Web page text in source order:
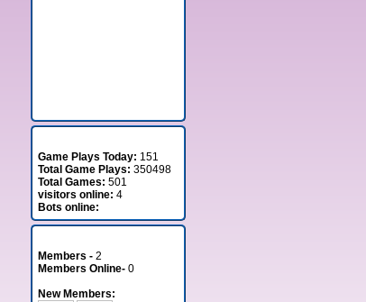
Game Plays Today: 151
Total Game Plays: 350498
Total Games: 501
visitors online: 4
Bots online:
Members - 2
Members Online- 0
New Members: